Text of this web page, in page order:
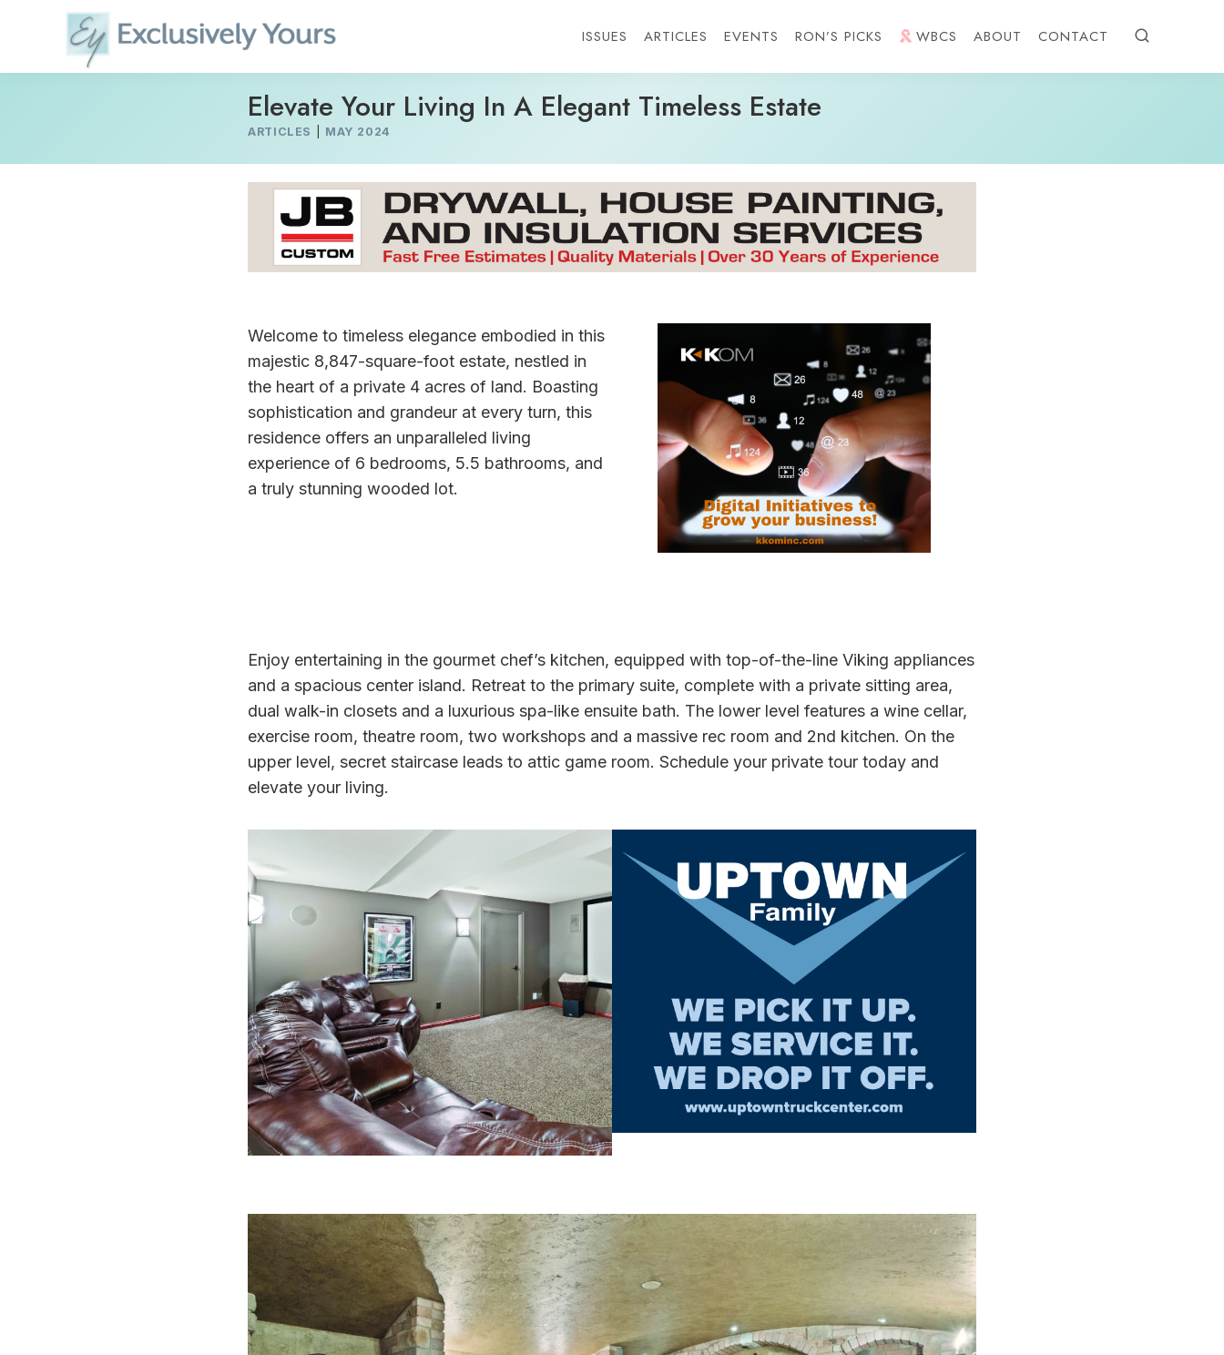
ISSUES ARTICLES EVENTS RON’S PICKS WBCS ABOUT CONTACT
Elevate Your Living In A Elegant Timeless Estate
ARTICLES MAY 2024
Welcome to timeless elegance embodied in this
majestic 8,847-square-foot estate, nestled in
the heart of a private 4 acres of land. Boasting
sophistication and grandeur at every turn, this
residence offers an unparalleled living
experience of 6 bedrooms, 5.5 bathrooms, and
a truly stunning wooded lot.
Enjoy entertaining in the gourmet chef’s kitchen, equipped with top-of-the-line Viking appliances
and a spacious center island. Retreat to the primary suite, complete with a private sitting area,
dual walk-in closets and a luxurious spa-like ensuite bath. The lower level features a wine cellar,
exercise room, theatre room, two workshops and a massive rec room and 2nd kitchen. On the
upper level, secret staircase leads to attic game room. Schedule your private tour today and
elevate your living.